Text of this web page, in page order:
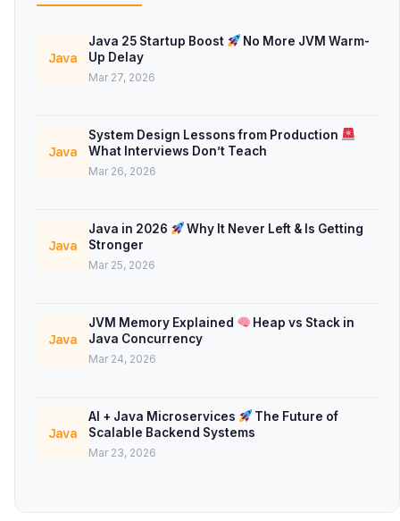
Java
Java 25 Startup Boost
No More JVM Warm-
Up Delay
Mar 27, 2026
Java
System Design Lessons from Production
What Interviews Don’t Teach
Mar 26, 2026
Java
Java in 2026
Why It Never Left & Is Getting
Stronger
Mar 25, 2026
Java
JVM Memory Explained
Heap vs Stack in
Java Concurrency
Mar 24, 2026
Java
AI + Java Microservices
The Future of
Scalable Backend Systems
Mar 23, 2026